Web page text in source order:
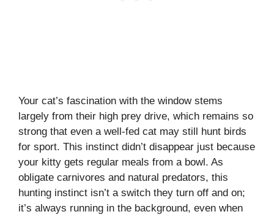
Your cat’s fascination with the window stems
largely from their high prey drive, which remains so
strong that even a well-fed cat may still hunt birds
for sport. This instinct didn’t disappear just because
your kitty gets regular meals from a bowl. As
obligate carnivores and natural predators, this
hunting instinct isn’t a switch they turn off and on;
it’s always running in the background, even when